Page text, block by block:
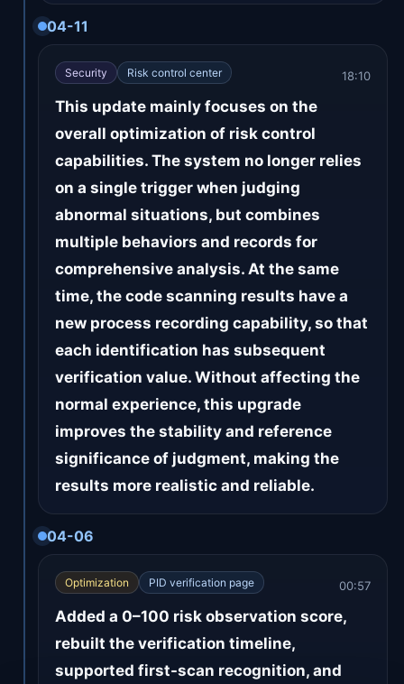
04-11
Security Risk control center 18:10
This update mainly focuses on the
overall optimization of risk control
capabilities. The system no longer relies
on a single trigger when judging
abnormal situations, but combines
multiple behaviors and records for
comprehensive analysis. At the same
time, the code scanning results have a
new process recording capability, so that
each identification has subsequent
verification value. Without affecting the
normal experience, this upgrade
improves the stability and reference
significance of judgment, making the
results more realistic and reliable.
04-06
Optimization PID verification page 00:57
Added a 0–100 risk observation score,
rebuilt the verification timeline,
supported first-scan recognition, and